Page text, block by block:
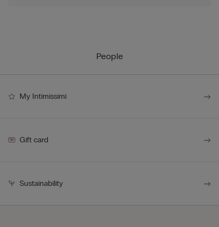
People
My Intimissimi
Gift card
Sustainability